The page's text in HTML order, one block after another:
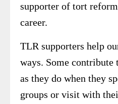
supporter of tort
career.
TLR supporters help
ways. Some
as they do when they
groups or visit with